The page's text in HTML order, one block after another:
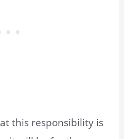
this responsibility is